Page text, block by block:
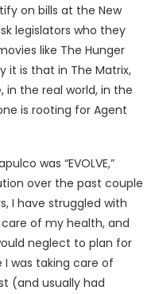
on bills at the New
legislators who they
like The Hunger
it is that in The Matrix,
in the real world, in the
is rooting for Agent
was “EVOLVE,”
over the past couple
I have struggled with
of my health, and
neglect to plan for
was taking care of
(and usually had